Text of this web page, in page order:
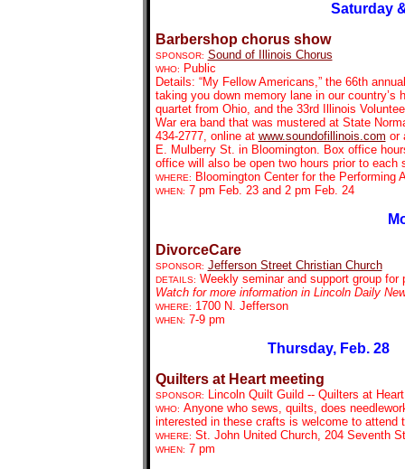
Saturday
Barbershop chorus show
SPONSOR: Sound of Illinois Chorus
WHO:
Public
Details: “My Fellow Americans,” the 66th
taking you down memory lane in our country’s
quartet from Ohio, and the 33rd Illinois
War era band that was mustered at State
434-2777, online at www.soundofillinois.com or
E. Mulberry St. in Bloomington. Box office
office will also be open two hours prior to each
WHERE: Bloomington Center for the Performing
WHEN: 7 pm Feb. 23 and 2 pm Feb. 24
DivorceCare
SPONSOR: Jefferson Street Christian Church
DETAILS: Weekly seminar and support group for
Watch for more information in Lincoln Daily
WHERE: 1700 N. Jefferson
WHEN: 7-9 pm
Thursday, Feb. 28
Quilters at Heart meeting
SPONSOR: Lincoln Quilt Guild -- Quilters at Heart
WHO: Anyone who sews, quilts, does
interested in these crafts is welcome to attend
WHERE: St. John United Church, 204 Seventh
WHEN: 7 pm